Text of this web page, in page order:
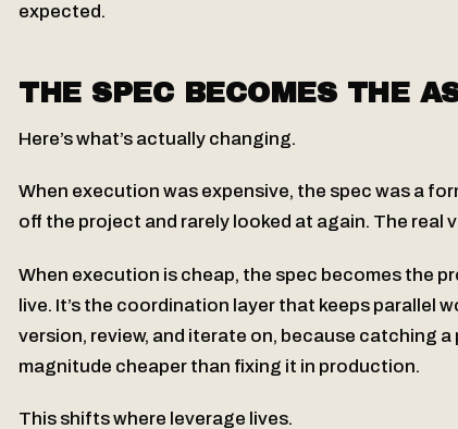
expected.
THE SPEC BECOMES THE
Here’s what’s actually changing.
When execution was expensive, the spec was a
off the project and rarely looked at again. The real
When execution is cheap, the spec becomes the
live. It’s the coordination layer that keeps parallel
version, review, and iterate on, because catching
magnitude cheaper than fixing it in production.
This shifts where leverage lives.